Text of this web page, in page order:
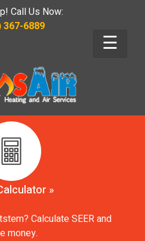
☰
Call Us Now:
367-6889
»
Calculate SEER and
money.